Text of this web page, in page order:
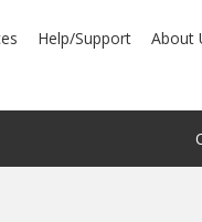
Help/Support About